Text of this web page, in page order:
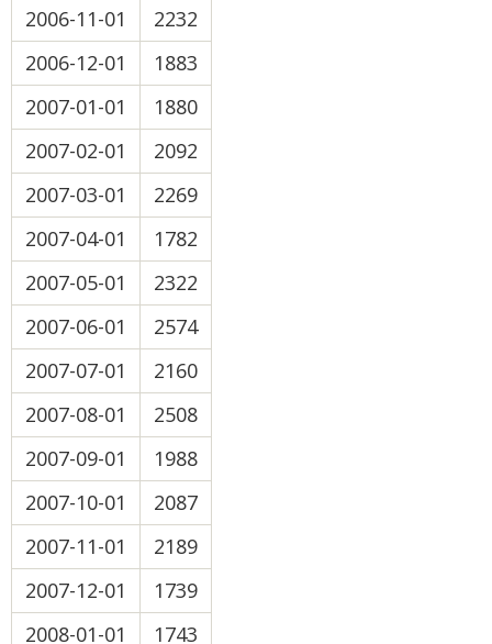
2006-11-01
2232
2006-12-01
1883
2007-01-01
1880
2007-02-01
2092
2007-03-01
2269
2007-04-01
1782
2007-05-01
2322
2007-06-01
2574
2007-07-01
2160
2007-08-01
2508
2007-09-01
1988
2007-10-01
2087
2007-11-01
2189
2007-12-01
1739
2008-01-01
1743